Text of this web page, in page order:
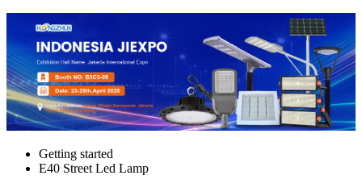
Getting started
E40 Street Led Lamp